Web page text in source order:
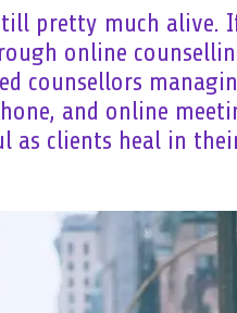
pretty much alive.
online
counsellors
and online
clients heal in